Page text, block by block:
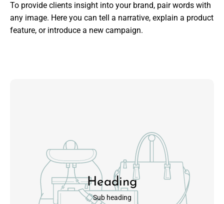
To provide clients insight into your brand, pair words with
any image. Here you can tell a narrative, explain a product
feature, or introduce a new campaign.
Heading
Sub heading